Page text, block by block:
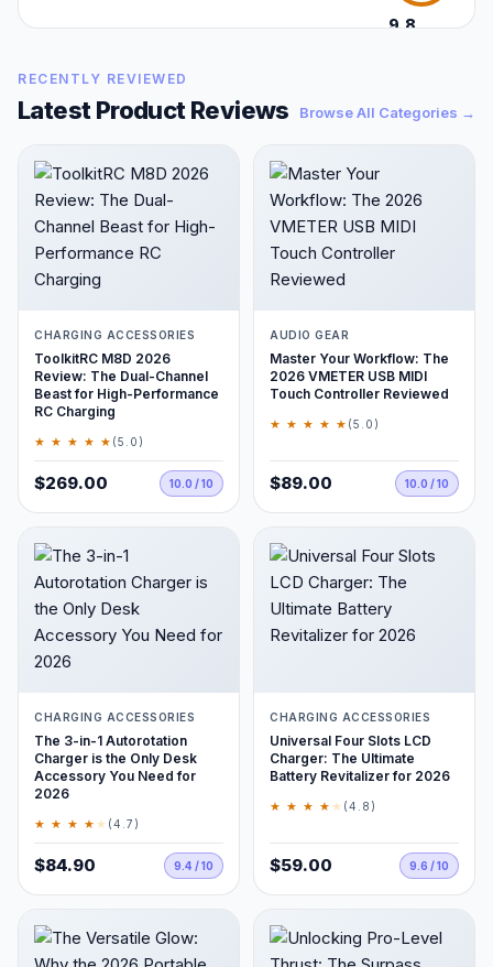
9.8
RECENTLY REVIEWED
Latest Product Reviews Browse All Categories →
CHARGING ACCESSORIES
ToolkitRC M8D 2026
Review: The Dual-Channel
Beast for High-Performance
RC Charging
★ ★ ★ ★ ★ (5.0)
$269.00 10.0 / 10
AUDIO GEAR
Master Your Workflow: The
2026 VMETER USB MIDI
Touch Controller Reviewed
★ ★ ★ ★ ★ (5.0)
$89.00 10.0 / 10
CHARGING ACCESSORIES
The 3-in-1 Autorotation
Charger is the Only Desk
Accessory You Need for
2026
★ ★ ★ ★ ★ (4.7)
$84.90 9.4 / 10
CHARGING ACCESSORIES
Universal Four Slots LCD
Charger: The Ultimate
Battery Revitalizer for 2026
★ ★ ★ ★ ★ (4.8)
$59.00 9.6 / 10